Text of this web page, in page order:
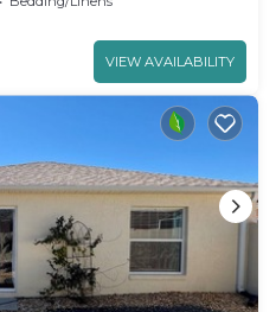
VIEW AVAILABILITY